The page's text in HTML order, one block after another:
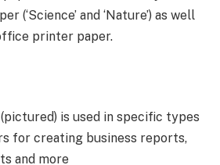
(‘Science’ and ‘Nature’) as well
printer paper.